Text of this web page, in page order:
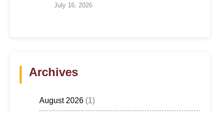
July 16, 2026
Archives
August 2026 (1)